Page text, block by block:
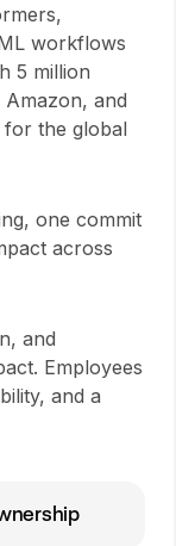
workflows
5 million
and
the global
one commit
across
and
Employees
and a